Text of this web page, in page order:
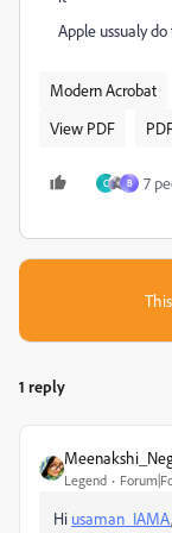
Apple ussualy
Modern Acrobat
View PDF
C B 7
1 reply
Legend
Hi usaman_IAMA,